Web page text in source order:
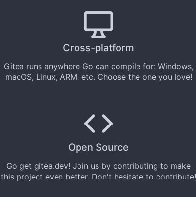
Cross-platform
Gitea runs anywhere Go can compile for: Windows,
macOS, Linux, ARM, etc. Choose the one you love!
Open Source
Go get gitea.dev! Join us by contributing to make
this project even better. Don't hesitate to contribute!